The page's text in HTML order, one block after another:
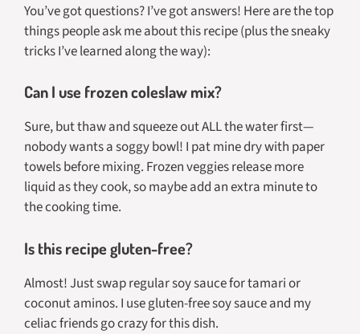
You’ve got questions? I’ve got answers! Here are the top
things people ask me about this recipe (plus the sneaky
tricks I’ve learned along the way):
Can I use frozen coleslaw mix?
Sure, but thaw and squeeze out ALL the water first—
nobody wants a soggy bowl! I pat mine dry with paper
towels before mixing. Frozen veggies release more
liquid as they cook, so maybe add an extra minute to
the cooking time.
Is this recipe gluten-free?
Almost! Just swap regular soy sauce for tamari or
coconut aminos. I use gluten-free soy sauce and my
celiac friends go crazy for this dish.